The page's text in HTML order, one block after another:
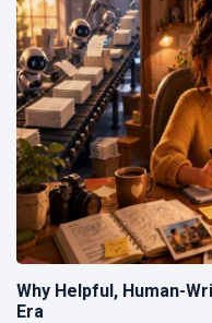
Why Helpful, Human-
Era